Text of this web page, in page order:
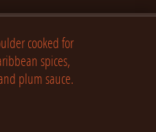
cooked for
spices,
plum sauce.